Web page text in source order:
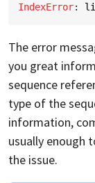
IndexError:
The error
you great
sequence
type of the
information,
usually enough
the issue.